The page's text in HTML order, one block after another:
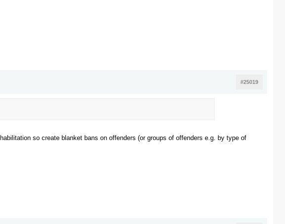
#25019
so create blanket bans on offenders (or groups of offenders e.g. by type of